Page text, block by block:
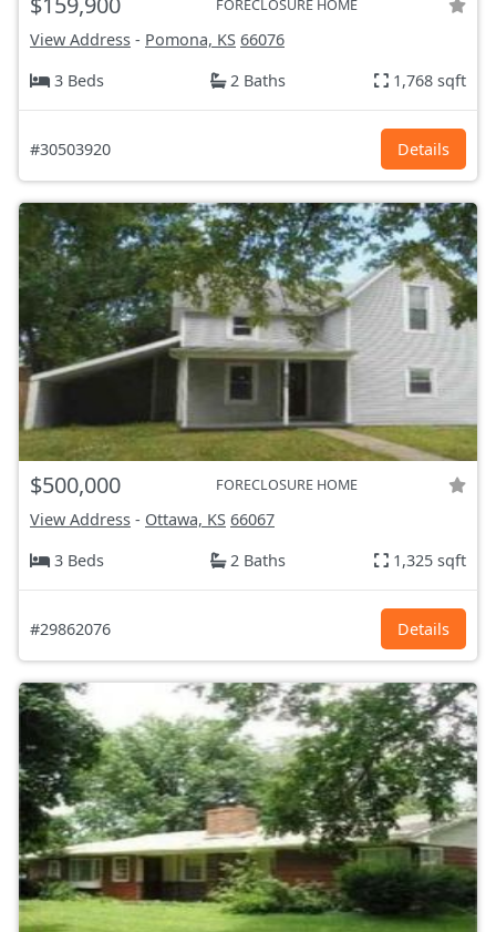
FORECLOSURE HOME
View Address - Pomona, KS 66076
3 Beds
2 Baths 1,768 sqft
#30503920 Details
$500,000 FORECLOSURE HOME
View Address - Ottawa, KS 66067
3 Beds
2 Baths 1,325 sqft
#29862076 Details